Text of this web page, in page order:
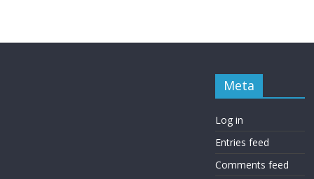
Meta
Log in
Entries feed
Comments feed